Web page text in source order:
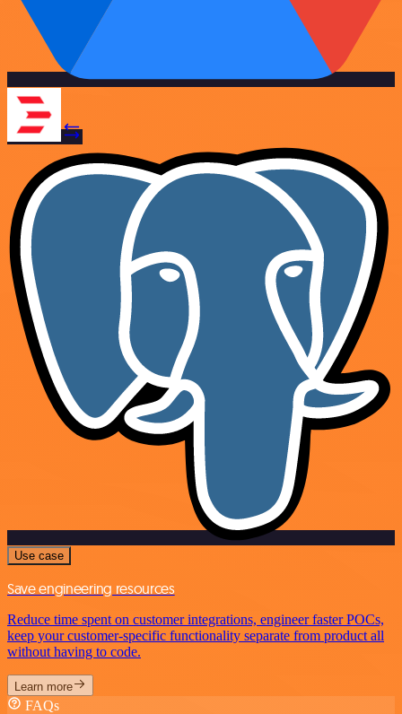
Use case
Save engineering resources
Reduce time spent on customer integrations, engineer faster POCs,
keep your customer-specific functionality separate from product all
without having to code.
Learn more
FAQs